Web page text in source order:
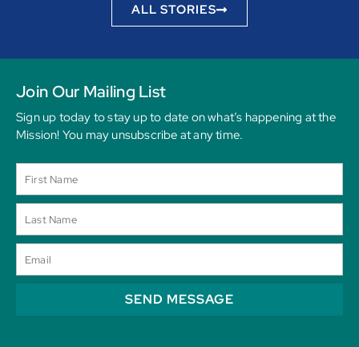
ALL STORIES
Join Our Mailing List
Sign up today to stay up to date on what’s happening at the
Mission! You may unsubscribe at any time.
SEND MESSAGE